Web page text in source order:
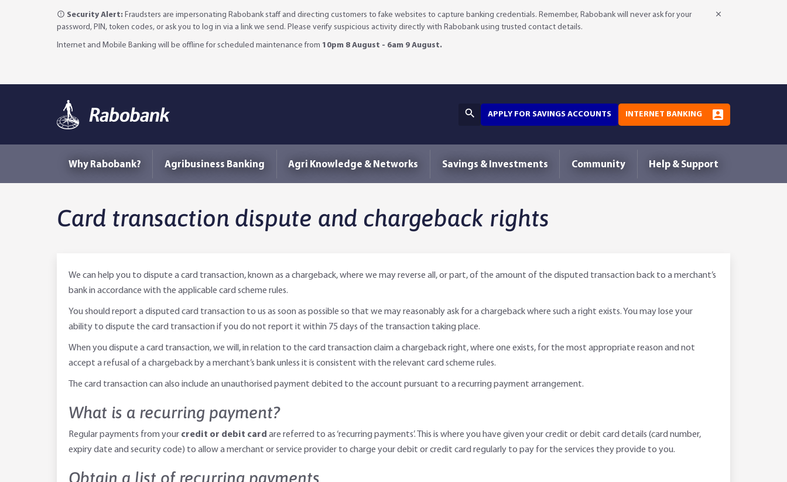
Security Alert: Fraudsters are impersonating Rabobank staff and directing customers to fake websites to capture banking credentials. Remember, Rabobank will never ask for your
password, PIN, token codes, or ask you to log in via a link we send. Please verify suspicious activity directly with Rabobank using trusted contact details.
Internet and Mobile Banking will be offline for scheduled maintenance from 10pm 8 August - 6am 9 August.
APPLY FOR SAVINGS ACCOUNTS INTERNET BANKING
Why Rabobank? Agribusiness Banking Agri Knowledge & Networks Savings & Investments Community Help & Support
Card transaction dispute and chargeback rights
We can help you to dispute a card transaction, known as a chargeback, where we may reverse all, or part, of the amount of the disputed transaction back to a merchant’s
bank in accordance with the applicable card scheme rules.
You should report a disputed card transaction to us as soon as possible so that we may reasonably ask for a chargeback where such a right exists. You may lose your
ability to dispute the card transaction if you do not report it within 75 days of the transaction taking place.
When you dispute a card transaction, we will, in relation to the card transaction claim a chargeback right, where one exists, for the most appropriate reason and not
accept a refusal of a chargeback by a merchant’s bank unless it is consistent with the relevant card scheme rules.
The card transaction can also include an unauthorised payment debited to the account pursuant to a recurring payment arrangement.
What is a recurring payment?
Regular payments from your credit or debit card are referred to as ‘recurring payments’. This is where you have given your credit or debit card details (card number,
expiry date and security code) to allow a merchant or service provider to charge your debit or credit card regularly to pay for the services they provide to you.
Obtain a list of recurring payments